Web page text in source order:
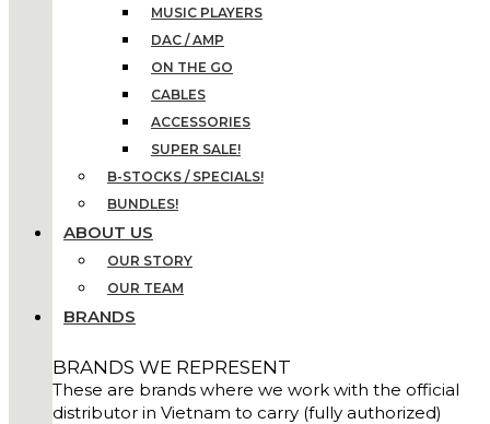
MUSIC PLAYERS
DAC / AMP
ON THE GO
CABLES
ACCESSORIES
SUPER SALE!
B-STOCKS / SPECIALS!
BUNDLES!
ABOUT US
OUR STORY
OUR TEAM
BRANDS
BRANDS WE REPRESENT
These are brands where we work with the official
distributor in Vietnam to carry (fully authorized)